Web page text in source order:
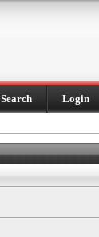
Search Login